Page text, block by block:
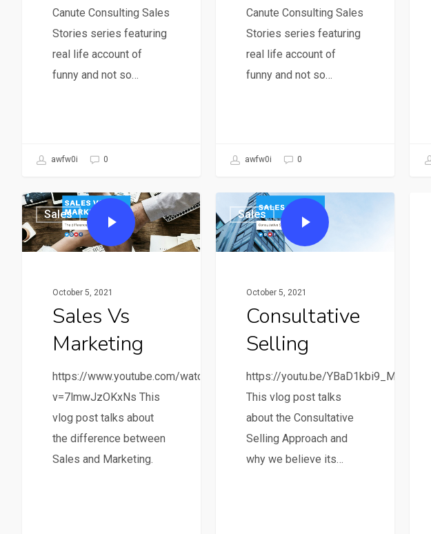
Canute Consulting Sales
Stories series featuring
real life account of
funny and not so…
awfw0i 0
Canute Consulting Sales
Stories series featuring
real life account of
funny and not so…
awfw0i 0
Sales
October 5, 2021
Sales Vs
Marketing
https://www.youtube.com/watch?
v=7lmwJzOKxNs This
vlog post talks about
the difference between
Sales and Marketing.
Sales
October 5, 2021
Consultative
Selling
https://youtu.be/YBaD1kbi9_M
This vlog post talks
about the Consultative
Selling Approach and
why we believe its…